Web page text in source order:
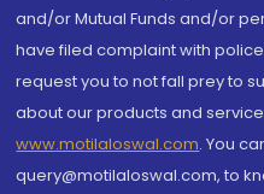
and/or Mutual Funds and/or
have filed complaint with
request you to not fall prey to
about our products and
www.motilaloswal.com. You
query@motilaloswal.com, to